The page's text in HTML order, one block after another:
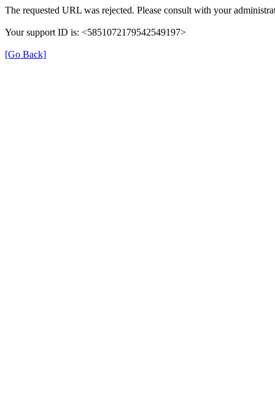
The requested URL was rejected. Please consult with your
Your support ID is: <5851072179542549197>
[Go Back]